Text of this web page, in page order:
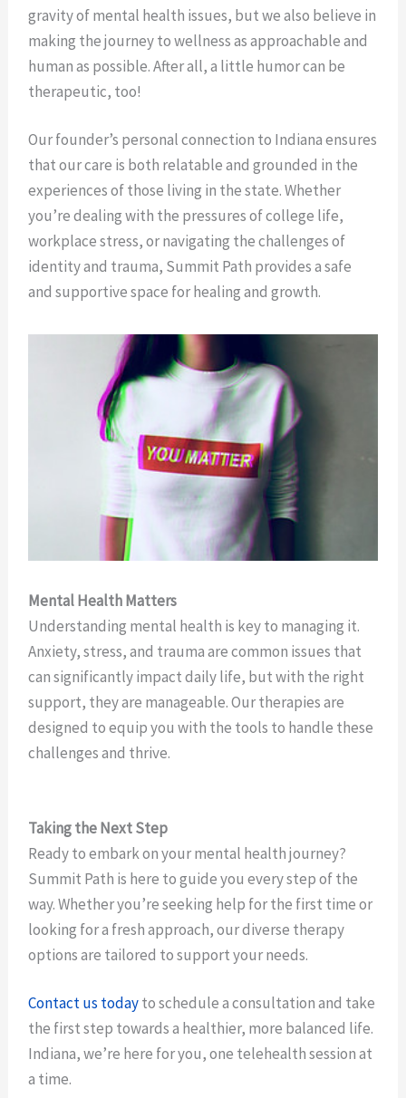
gravity of mental health issues, but we also believe in
making the journey to wellness as approachable and
human as possible. After all, a little humor can be
therapeutic, too!
Our founder’s personal connection to Indiana ensures
that our care is both relatable and grounded in the
experiences of those living in the state. Whether
you’re dealing with the pressures of college life,
workplace stress, or navigating the challenges of
identity and trauma, Summit Path provides a safe
and supportive space for healing and growth.
Mental Health Matters
Understanding mental health is key to managing it.
Anxiety, stress, and trauma are common issues that
can significantly impact daily life, but with the right
support, they are manageable. Our therapies are
designed to equip you with the tools to handle these
challenges and thrive.
Taking the Next Step
Ready to embark on your mental health journey?
Summit Path is here to guide you every step of the
way. Whether you’re seeking help for the first time or
looking for a fresh approach, our diverse therapy
options are tailored to support your needs.
Contact us todayto schedule a consultation and take
the first step towards a healthier, more balanced life.
Indiana, we’re here for you, one telehealth session at
a time.